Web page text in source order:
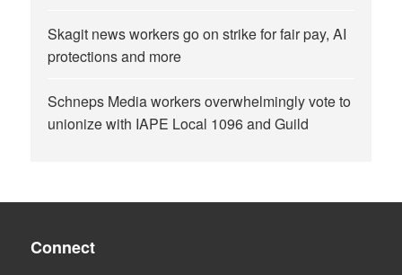
Skagit news workers go on strike for fair pay, AI
protections and more
Schneps Media workers overwhelmingly vote to
unionize with IAPE Local 1096 and Guild
Connect